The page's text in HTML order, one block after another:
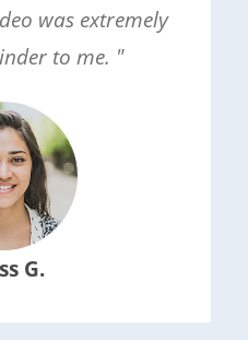
was extremely
to me. "
G.